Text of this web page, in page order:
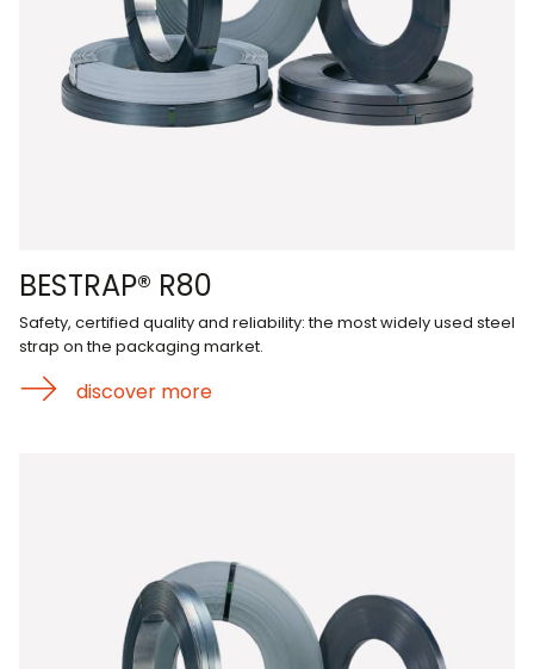
BESTRAP® R80
Safety, certified quality and reliability: the most widely used steel
strap on the packaging market.
discover more